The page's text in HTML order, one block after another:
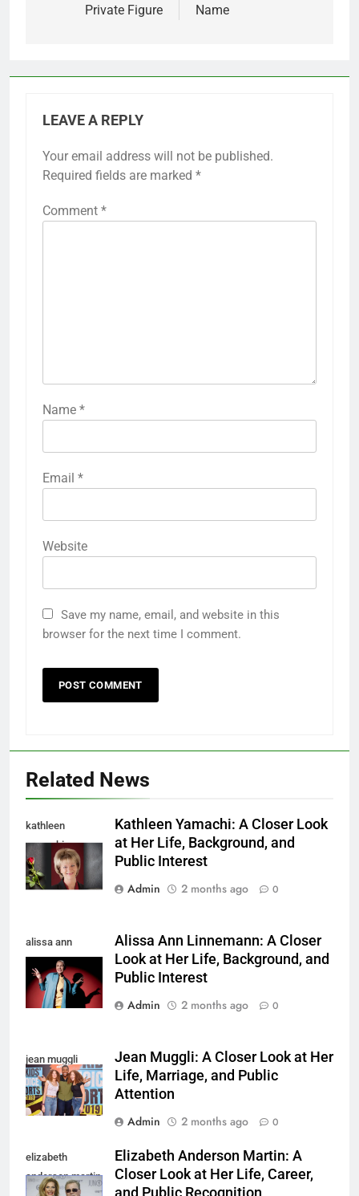
Private Figure
Name
LEAVE A REPLY
Your email address will not be published.
Required fields are marked *
Comment *
Name *
Email *
Website
Save my name, email, and website in this
browser for the next time I comment.
Related News
kathleen
yamachi
Kathleen Yamachi: A Closer Look
at Her Life, Background, and
Public Interest
Admin
2 months ago 0
alissa ann
linnemann
Alissa Ann Linnemann: A Closer
Look at Her Life, Background, and
Public Interest
Admin
2 months ago 0
jean muggli
Jean Muggli: A Closer Look at Her
Life, Marriage, and Public
Attention
Admin
2 months ago 0
elizabeth
anderson martin
Elizabeth Anderson Martin: A
Closer Look at Her Life, Career,